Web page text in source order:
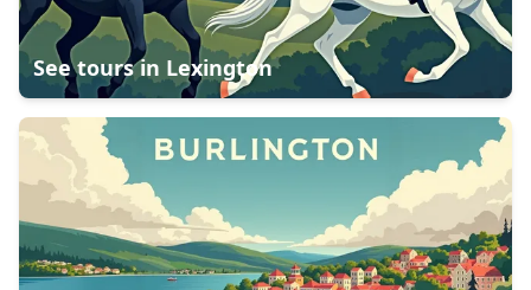
See tours in Lexington